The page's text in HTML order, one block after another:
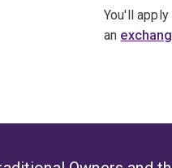
You'll
an